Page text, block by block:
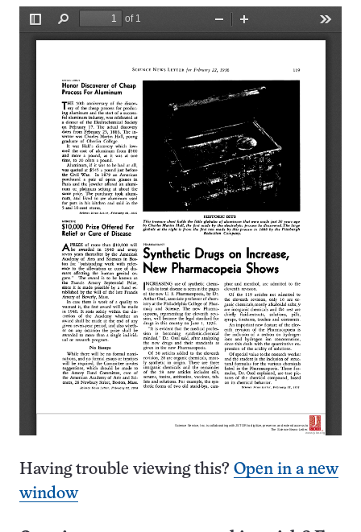
Having trouble viewing this? Open in a new
window